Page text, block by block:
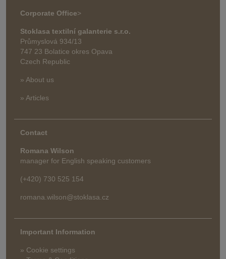
Corporate Office>
Stoklasa textilní galanterie s.r.o.
Průmyslová 934/13
747 23 Bolatice okres Opava
Czech Republic
» About us
» Articles
Contact
Romana Wilson
manager for English speaking customers
(+420) 730 525 154
romana.wilson@stoklasa.cz
Important Information
» Cookie settings